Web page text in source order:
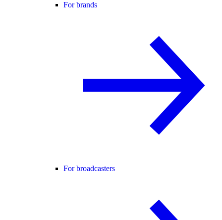
For brands
For broadcasters